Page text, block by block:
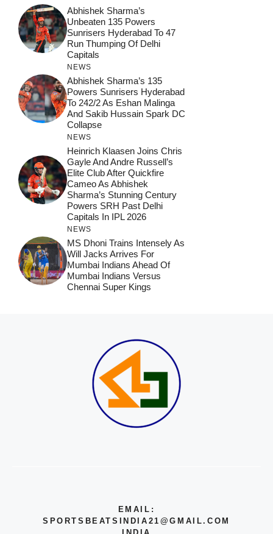
Abhishek Sharma’s
Unbeaten 135 Powers
Sunrisers Hyderabad To 47
Run Thumping Of Delhi
Capitals
NEWS
Abhishek Sharma’s 135
Powers Sunrisers Hyderabad
To 242/2 As Eshan Malinga
And Sakib Hussain Spark DC
Collapse
NEWS
Heinrich Klaasen Joins Chris
Gayle And Andre Russell’s
Elite Club After Quickfire
Cameo As Abhishek
Sharma’s Stunning Century
Powers SRH Past Delhi
Capitals In IPL 2026
NEWS
MS Dhoni Trains Intensely As
Will Jacks Arrives For
Mumbai Indians Ahead Of
Mumbai Indians Versus
Chennai Super Kings
EMAIL:
SPORTSBEATSINDIA21@GMAIL.COM